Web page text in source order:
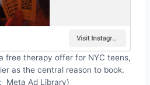
free therapy offer for NYC teens,
as the central reason to book.
Meta Ad Library)